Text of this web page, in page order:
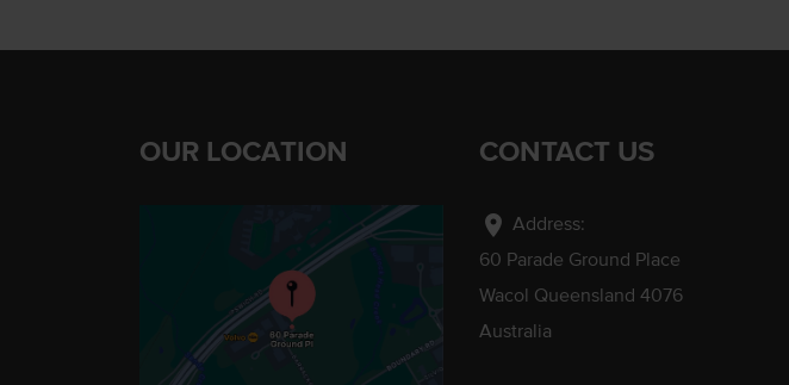
OUR LOCATION CONTACT US
location_on Address:
60 Parade Ground Place
Wacol Queensland 4076
Australia